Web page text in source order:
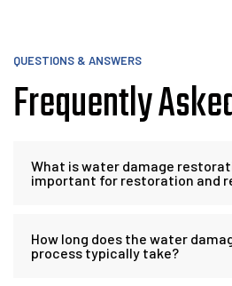
QUESTIONS & ANSWERS
Frequently
What is water damage
important for restoration and
How long does the water
process typically take?